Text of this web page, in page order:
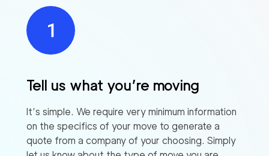
Find
Companies
Tell us what you’re moving
It’s simple. We require very minimum information
on the specifics of your move to generate a
quote from a company of your choosing. Simply